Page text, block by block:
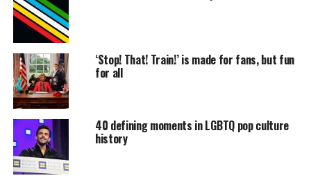
‘Stop! That! Train!’ is made for fans, but fun
for all
40 defining moments in LGBTQ pop culture
history